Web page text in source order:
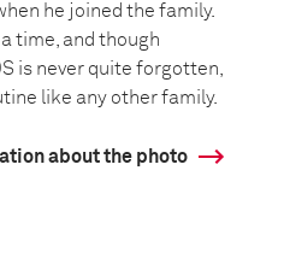
he joined the family.
a time, and though
is never quite forgotten,
like any other family.
about the photo